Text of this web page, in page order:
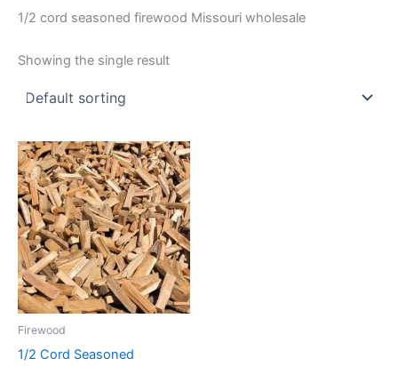
1/2 cord seasoned firewood Missouri wholesale
Showing the single result
Firewood
1/2 Cord Seasoned